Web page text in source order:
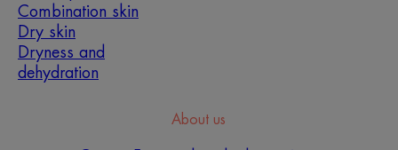
Combination skin
Dry skin
Dryness and
dehydration
About us